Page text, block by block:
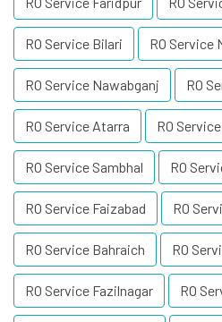
RO Service Bilari RO Service
RO Service Nawabganj RO
RO Service Atarra RO
RO Service Sambhal RO
RO Service Faizabad RO
RO Service Bahraich RO
RO Service Fazilnagar RO